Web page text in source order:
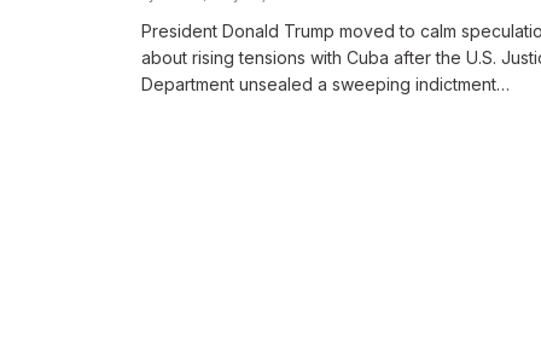
President Donald Trump moved to calm
about rising tensions with Cuba after the U.S.
Department unsealed a sweeping indictment…